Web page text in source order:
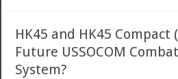
HK45 and HK45 Compact
Future USSOCOM
System?